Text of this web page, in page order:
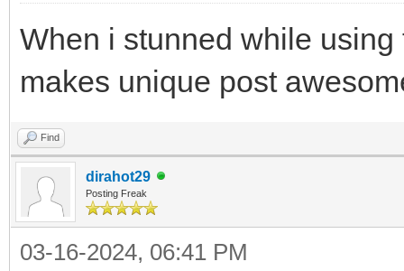
When i stunned while
makes unique post
Find
dirahot29
Posting Freak
03-16-2024, 06:41 PM